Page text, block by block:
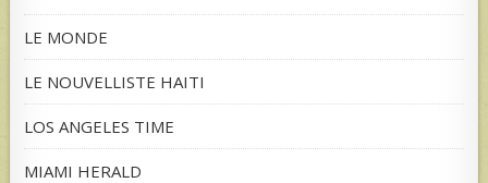
LE MONDE
LE NOUVELLISTE HAITI
LOS ANGELES TIME
MIAMI HERALD